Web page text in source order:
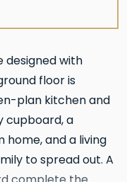
with
floor is
plan kitchen and
cupboard, a
and a living
to spread out. A